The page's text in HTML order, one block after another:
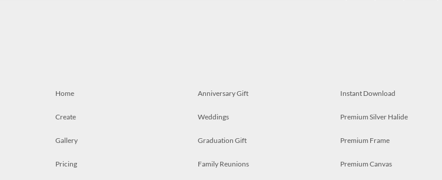
Home
Create
Gallery
Pricing
Anniversary Gift
Weddings
Graduation Gift
Family Reunions
Instant Download
Premium Silver Halide
Premium Frame
Premium Canvas